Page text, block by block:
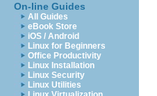
On-line Guides
All Guides
eBook Store
iOS / Android
Linux for Beginners
Office Productivity
Linux Installation
Linux Security
Linux Utilities